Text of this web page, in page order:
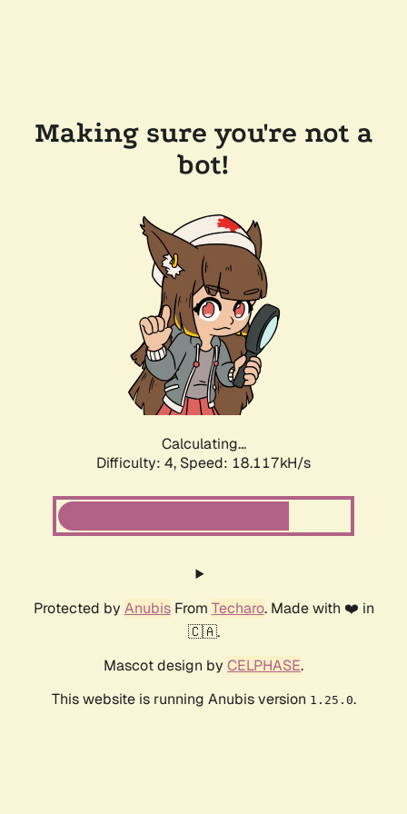
Making sure you're not a
bot!
Calculating...
Difficulty: 4, Speed: 18.117kH/s
Protected by AnubisFrom Techaro. Made with ❤️ in
🇨🇦.
Mascot design by CELPHASE.
This website is running Anubis version 1.25.0.